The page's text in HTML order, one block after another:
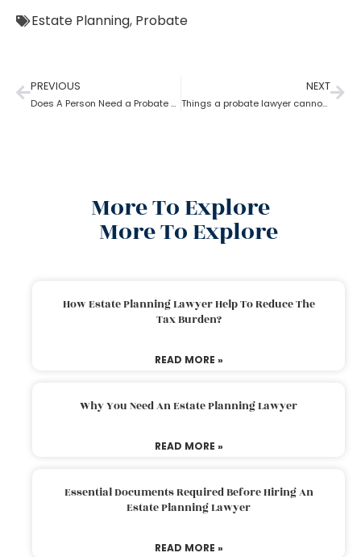
Estate Planning, Probate
PREVIOUS
Does A Person Need a Probate Lawyer to Draft a Will if they Live in a UPC State?
NEXT
Things a probate lawyer cannot Do
More To Explore
More To Explore
How Estate Planning Lawyer Help To Reduce The
Tax Burden?
READ MORE »
Why You Need An Estate Planning Lawyer
READ MORE »
Essential Documents Required Before Hiring An
Estate Planning Lawyer
READ MORE »